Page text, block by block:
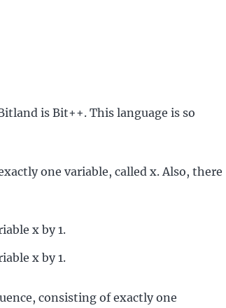
is Bit++. This language is so
one variable, called x. Also, there
x by 1.
x by 1.
consisting of exactly one